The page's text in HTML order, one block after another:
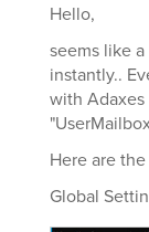
Hello,
seems like
instantly..
with Adaxes
Here are
Global